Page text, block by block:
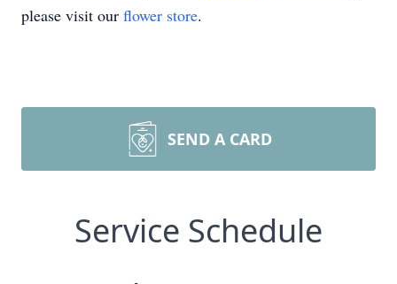
please visit our flower store.
SEND A CARD
Service Schedule